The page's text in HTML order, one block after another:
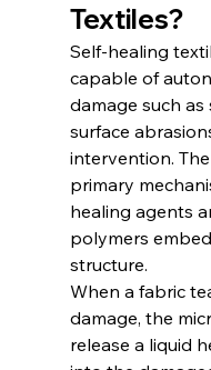
Textiles?
Self-healing
capable of
damage such
surface
intervention.
primary
healing agents
polymers
structure.
When a fabric
damage, the
release a liquid